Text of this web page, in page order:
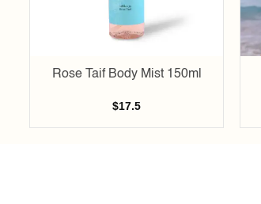
Rose Taif Body Mist 150ml
$17.5